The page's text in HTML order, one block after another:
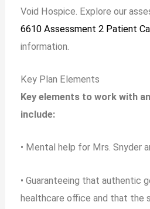
Void Hospice. Explore our
6610 Assessment 2 Patient
information.
Key Plan Elements
Key elements to work with
include:
• Mental help for Mrs. Snyder
• Guaranteeing that authentic
healthcare office and that the